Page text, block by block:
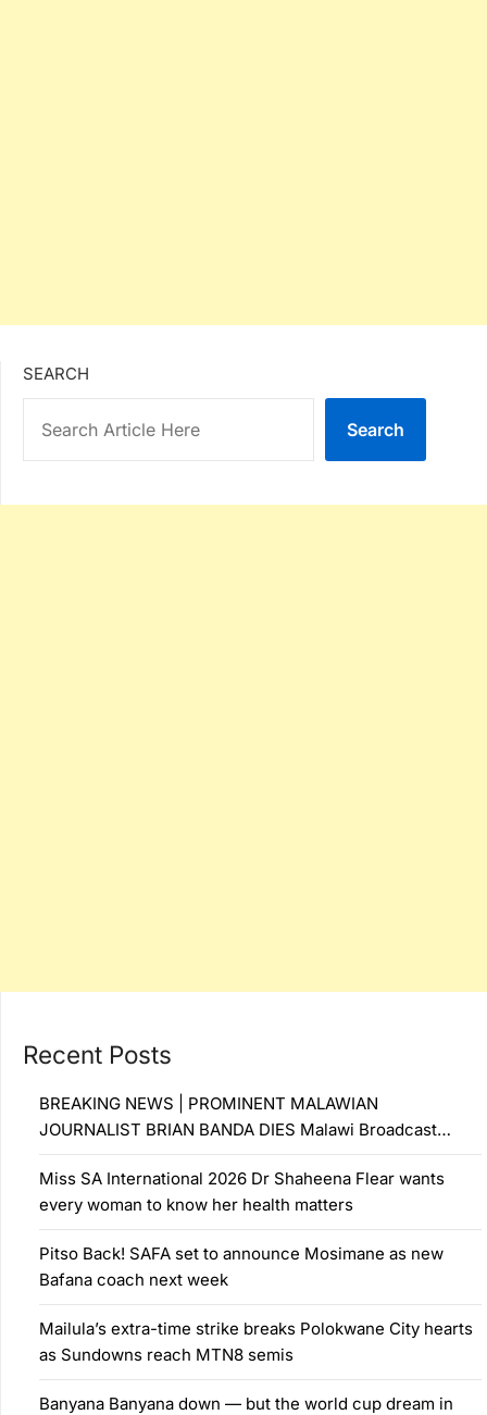
SEARCH
Search
Recent Posts
BREAKING NEWS | PROMINENT MALAWIAN
JOURNALIST BRIAN BANDA DIES Malawi Broadcast…
Miss SA International 2026 Dr Shaheena Flear wants
every woman to know her health matters
Pitso Back! SAFA set to announce Mosimane as new
Bafana coach next week
Mailula’s extra-time strike breaks Polokwane City hearts
as Sundowns reach MTN8 semis
Banyana Banyana down — but the world cup dream in